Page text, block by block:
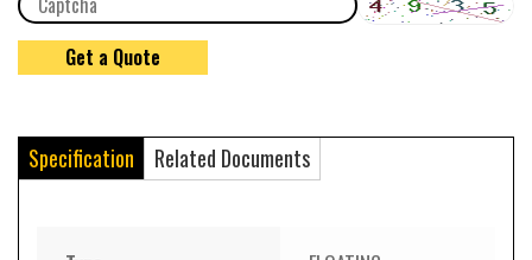
Specification Related Documents